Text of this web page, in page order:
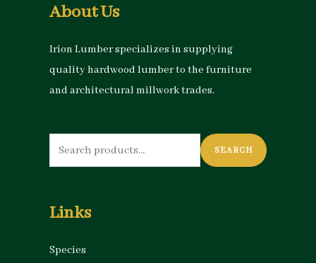
About Us
Irion Lumber specializes in supplying
quality hardwood lumber to the furniture
and architectural millwork trades.
Search
for:
SEARCH
Links
Species